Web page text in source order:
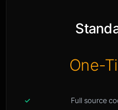
One-
Full source